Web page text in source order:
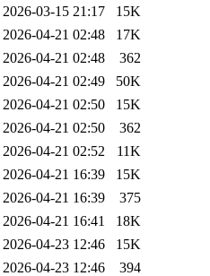
2026-03-15 21:17
15K
2026-04-21 02:48
17K
2026-04-21 02:48
362
2026-04-21 02:49
50K
2026-04-21 02:50
15K
2026-04-21 02:50
362
2026-04-21 02:52
11K
2026-04-21 16:39
15K
2026-04-21 16:39
375
2026-04-21 16:41
18K
2026-04-23 12:46
15K
2026-04-23 12:46 394